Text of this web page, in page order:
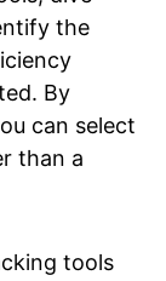
the
By
can select
than a
tools